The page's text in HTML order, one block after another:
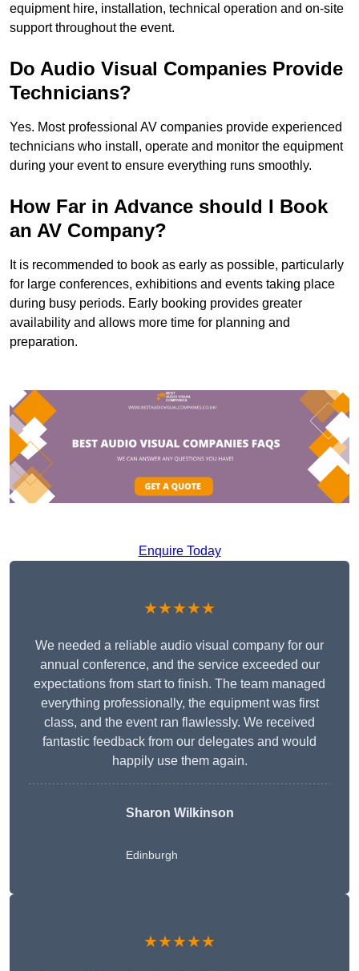
equipment hire, installation, technical operation and on-site
support throughout the event.
Do Audio Visual Companies Provide
Technicians?
Yes. Most professional AV companies provide experienced
technicians who install, operate and monitor the equipment
during your event to ensure everything runs smoothly.
How Far in Advance should I Book
an AV Company?
It is recommended to book as early as possible, particularly
for large conferences, exhibitions and events taking place
during busy periods. Early booking provides greater
availability and allows more time for planning and
preparation.
Enquire Today
★★★★★
We needed a reliable audio visual company for our
annual conference, and the service exceeded our
expectations from start to finish. The team managed
everything professionally, the equipment was first
class, and the event ran flawlessly. We received
fantastic feedback from our delegates and would
happily use them again.
Sharon Wilkinson
Edinburgh
★★★★★